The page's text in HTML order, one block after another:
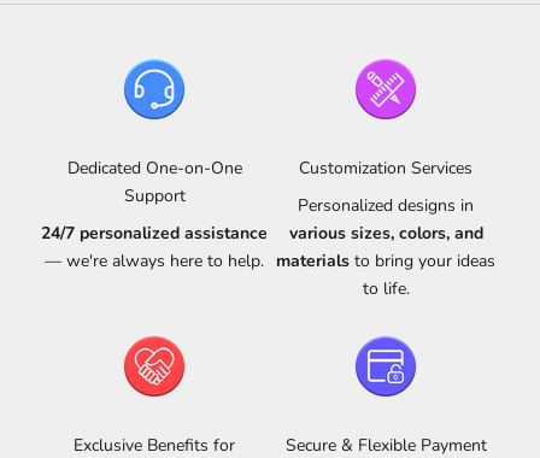
Dedicated One-on-One
Support
24/7 personalized assistance
— we're always here to help.
Customization Services
Personalized designs in
various sizes, colors, and
materials to bring your ideas
to life.
Exclusive Benefits for
Secure & Flexible Payment